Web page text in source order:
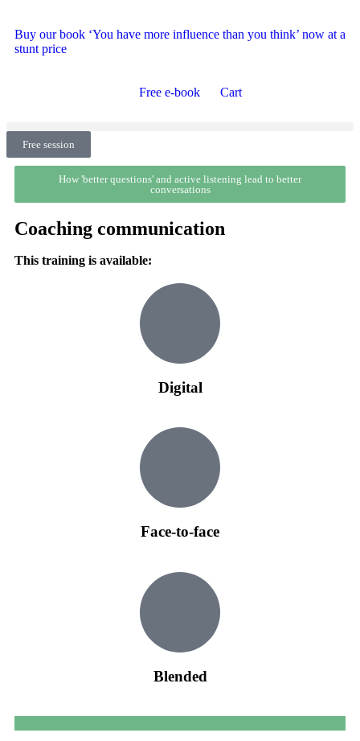
Buy our book ‘You have more influence than you think’ now at a
stunt price
Free e-book Cart
Free session
How 'better questions' and active listening lead to better
conversations
Coaching communication
This training is available:
Digital
Face-to-face
Blended